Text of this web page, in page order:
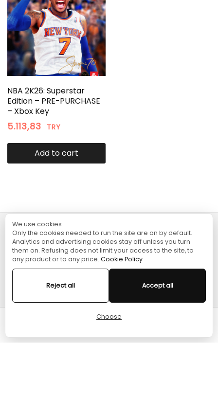
NBA 2K26: Superstar
Edition – PRE-PURCHASE
– Xbox Key
5.113,83 TRY
Add to cart
TURGAME
SHOPPING
We use cookies
Only the cookies needed to run the site are on by default.
Analytics and advertising cookies stay off unless you turn
them on. Refusing does not limit your access to the site, to
any product or to any price. Cookie Policy
Reject all Accept all
Choose